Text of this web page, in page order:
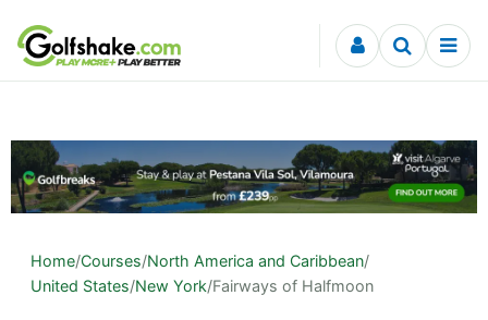
Skip to content
Home/Courses/North America and Caribbean/
United States/New York/Fairways of Halfmoon